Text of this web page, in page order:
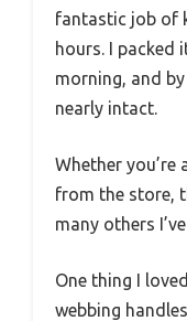
fantastic job of
hours. I packed
morning, and
nearly intact.
Whether you’re
from the store,
many others
One thing I
webbing